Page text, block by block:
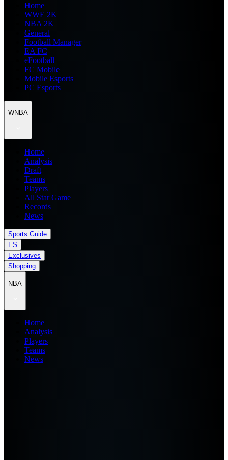
Home
WWE 2K
NBA 2K
General
Football Manager
EA FC
eFootball
FC Mobile
Mobile Esports
PC Esports
WNBA
Home
Analysis
Draft
Teams
Players
All Star Game
Records
News
Sports Guide
ES
Exclusives
Shopping
NBA
Home
Analysis
Players
Teams
News